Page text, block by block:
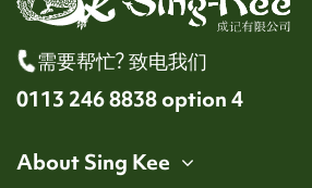
需要帮忙? 致电我们
0113 246 8838 option 4
About Sing Kee